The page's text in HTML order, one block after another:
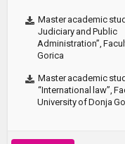
Master academic
Judiciary and Public
Administration”,
Gorica
Master academic
“International law”,
University of Donja